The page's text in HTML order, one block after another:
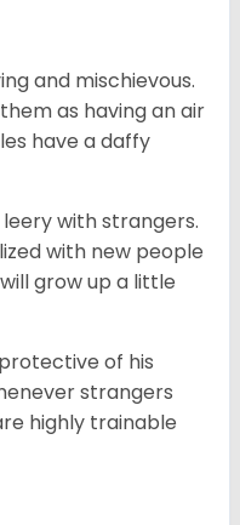
and mischievous.
as having an air
have a daffy
with strangers.
with new people
grow up a little
of his
strangers
highly trainable